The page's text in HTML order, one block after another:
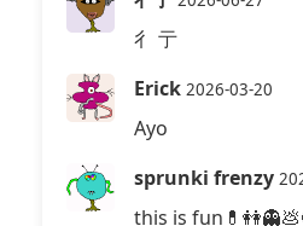
彳 亍
Erick 2026-03-20
Ayo
sprunki frenzy
this is